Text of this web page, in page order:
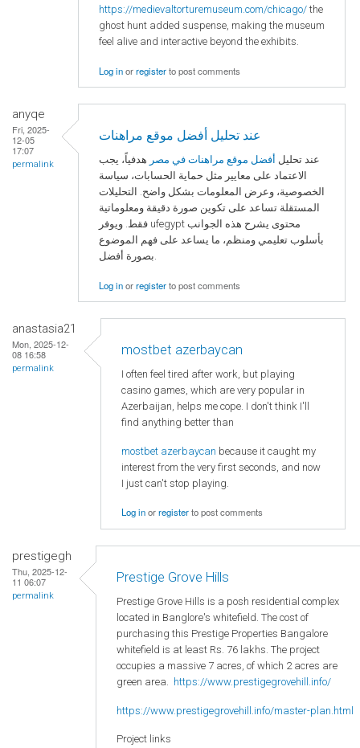
https://medievaltorturemuseum.com/chicago/ the
ghost hunt added suspense, making the museum
feel alive and interactive beyond the exhibits.
Log inorregisterto post comments
anyqe
Fri, 2025-
12-05
17:07
permalink
عند تحليل أفضل موقع مراهنات
عند تحليل أفضل موقع مراهنات في مصر هدفياً، يجب
الاعتماد على معايير مثل حماية الحسابات، سياسة
الخصوصية، وعرض المعلومات بشكل واضح. التحليلات
المستقلة تساعد على تكوين صورة دقيقة ومعلوماتية
فقط. ويوفر ufegypt محتوى يشرح هذه الجوانب
بأسلوب تعليمي ومنظم، ما يساعد على فهم الموضوع
بصورة أفضل.
Log inorregisterto post comments
anastasia21
Mon, 2025-12-
08 16:58
permalink
mostbet azerbaycan
I often feel tired after work, but playing
casino games, which are very popular in
Azerbaijan, helps me cope. I don't think I'll
find anything better than
mostbet azerbaycan because it caught my
interest from the very first seconds, and now
I just can't stop playing.
Log inorregisterto post comments
prestigegh
Thu, 2025-12-
11 06:07
permalink
Prestige Grove Hills
Prestige Grove Hills is a posh residential complex
located in Banglore's whitefield. The cost of
purchasing this Prestige Properties Bangalore
whitefield is at least Rs. 76 lakhs. The project
occupies a massive 7 acres, of which 2 acres are
green area. https://www.prestigegrovehill.info/
https://www.prestigegrovehill.info/master-plan.html
Project links